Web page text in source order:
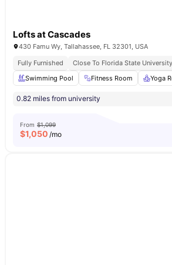
Lofts at Cascades
430 Famu Wy, Tallahassee, FL 32301, USA
Fully Furnished
Close To Florida State University
Swimming Pool
Fitness Room Yoga
0.82 miles from university
From $1,099
$1,050 /mo